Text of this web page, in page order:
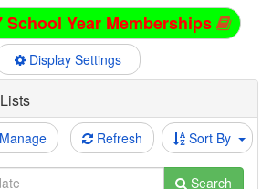
School Year Memberships
Display Settings
Manage Refresh Sort By
Search